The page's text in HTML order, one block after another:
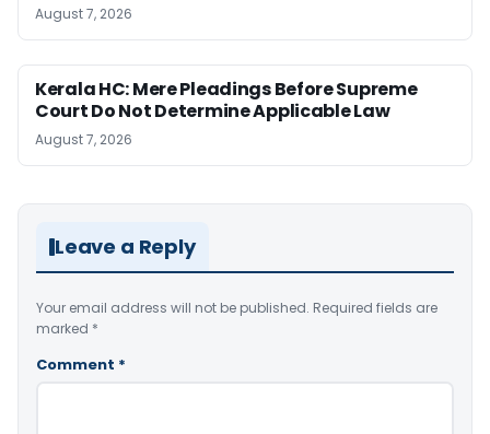
August 7, 2026
Kerala HC: Mere Pleadings Before Supreme
Court Do Not Determine Applicable Law
August 7, 2026
Leave a Reply
Your email address will not be published. Required fields are
marked *
Comment *